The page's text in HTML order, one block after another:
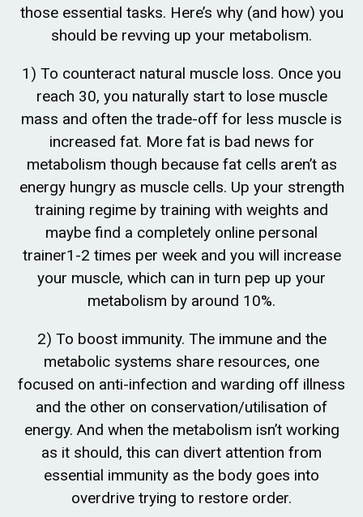
those essential tasks. Here’s why (and how) you
should be revving up your metabolism.
1) To counteract natural muscle loss. Once you
reach 30, you naturally start to lose muscle
mass and often the trade-off for less muscle is
increased fat. More fat is bad news for
metabolism though because fat cells aren’t as
energy hungry as muscle cells. Up your strength
training regime by training with weights and
maybe find a completely online personal
trainer1-2 times per week and you will increase
your muscle, which can in turn pep up your
metabolism by around 10%.
2) To boost immunity. The immune and the
metabolic systems share resources, one
focused on anti-infection and warding off illness
and the other on conservation/utilisation of
energy. And when the metabolism isn’t working
as it should, this can divert attention from
essential immunity as the body goes into
overdrive trying to restore order.